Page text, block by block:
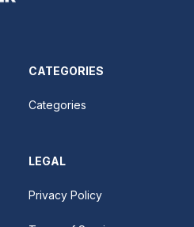
CATEGORIES
Categories
LEGAL
Privacy Policy